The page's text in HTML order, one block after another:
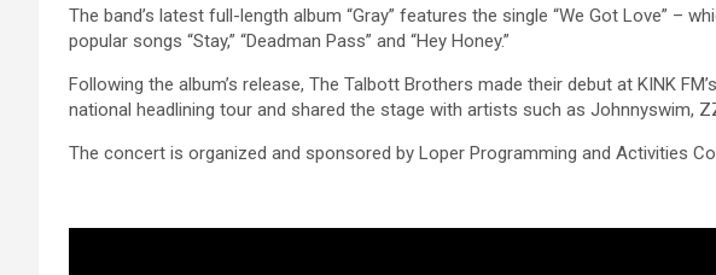
The band’s latest full-length album “Gray” features the single “We Got Love” –
popular songs “Stay,” “Deadman Pass” and “Hey Honey.”
Following the album’s release, The Talbott Brothers made their debut at KINK
national headlining tour and shared the stage with artists such as Johnnyswim,
The concert is organized and sponsored by Loper Programming and Activities